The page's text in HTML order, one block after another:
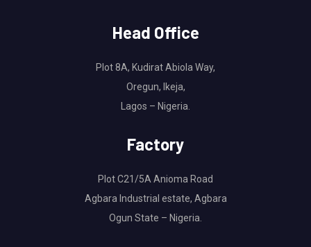
Head Office
Plot 8A, Kudirat Abiola Way,
Oregun, Ikeja,
Lagos – Nigeria.
Factory
Plot C21/5A Anioma Road
Agbara Industrial estate, Agbara
Ogun State – Nigeria.